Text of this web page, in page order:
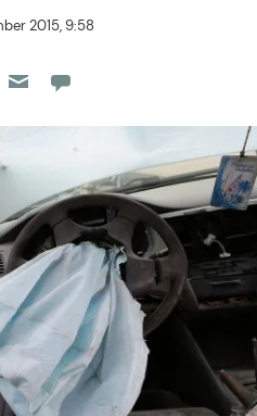
2015, 9:58
Reddit
Flipboard
on Pocket